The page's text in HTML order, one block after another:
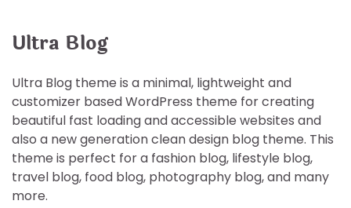
Ultra Blog
Ultra Blog theme is a minimal, lightweight and
customizer based WordPress theme for creating
beautiful fast loading and accessible websites and
also a new generation clean design blog theme. This
theme is perfect for a fashion blog, lifestyle blog,
travel blog, food blog, photography blog, and many
more.